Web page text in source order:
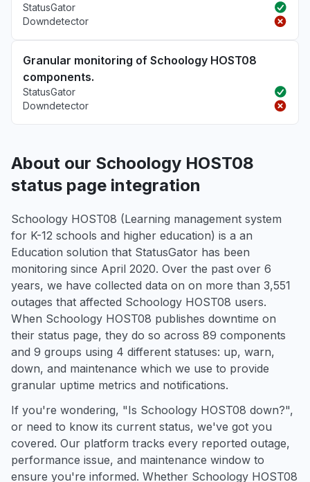
StatusGator
Downdetector
Granular monitoring of Schoology HOST08
components.
StatusGator
Downdetector
About our Schoology HOST08
status page integration
Schoology HOST08 (Learning management system
for K-12 schools and higher education) is a an
Education solution that StatusGator has been
monitoring since April 2020. Over the past over 6
years, we have collected data on on more than 3,551
outages that affected Schoology HOST08 users.
When Schoology HOST08 publishes downtime on
their status page, they do so across 89 components
and 9 groups using 4 different statuses: up, warn,
down, and maintenance which we use to provide
granular uptime metrics and notifications.
If you're wondering, "Is Schoology HOST08 down?",
or need to know its current status, we've got you
covered. Our platform tracks every reported outage,
performance issue, and maintenance window to
ensure you're informed. Whether Schoology HOST08